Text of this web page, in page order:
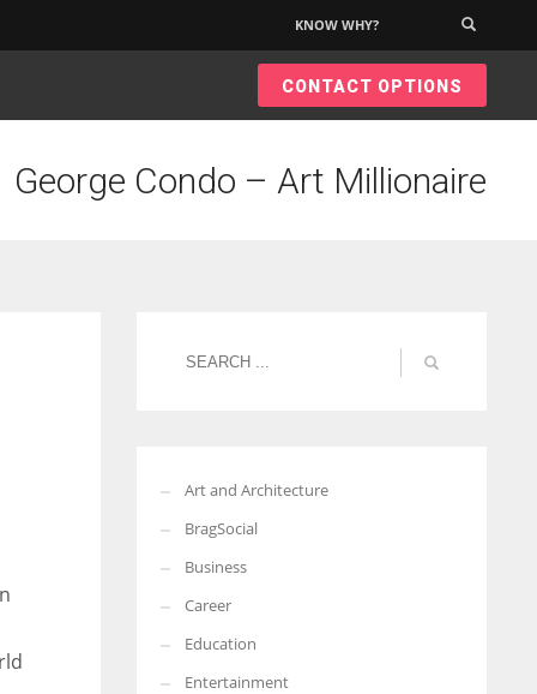
More Women should excel in their businesses against all the odds
which are more in their way.
KNOW WHY?
CONTACT OPTIONS
George Condo – Art Millionaire
Art and Architecture
BragSocial
Business
Career
Education
Entertainment